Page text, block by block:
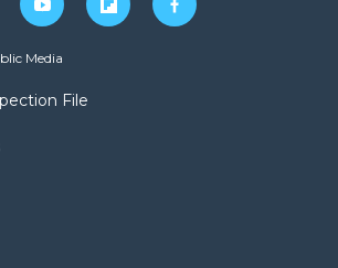
y
o
u
b
f
l
f
a
Media
File